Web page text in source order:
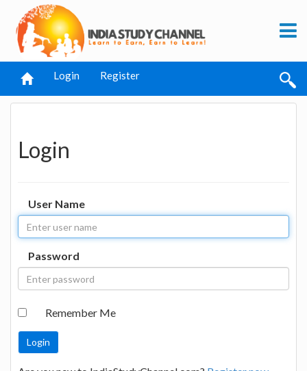
Login Register
Login
User Name
Password
Remember Me